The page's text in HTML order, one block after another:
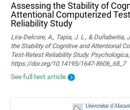
Assessing the Stability of
Attentional Computerized
Reliability Study
Lira-Delcore, A., Tapia, J. L., & Duñabeitia,
the Stability of Cognitive and Attentional
Test-Retest Reliability Study.
https://doi.org/10.14195/1647-8606_68_7
See full text article